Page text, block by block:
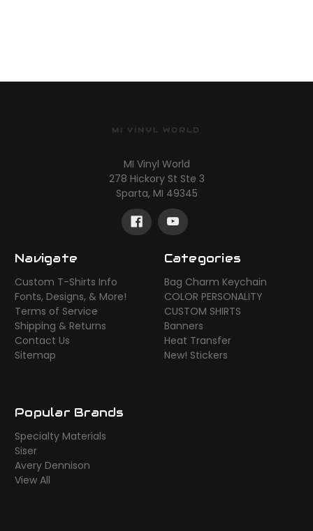
MI VINYL WORLD
MI Vinyl World
278 Hickory St Ste 3
Sparta, MI 49345
Navigate
Custom T-Shirts Info
Fonts, Designs, & More!
Terms of Service
Shipping & Returns
Contact Us
Sitemap
Categories
Bag Charm Keychain
COLOR PERSONALITY
CUSTOM SHIRTS
Banners
Heat Transfer
New! Stickers
Popular Brands
Specialty Materials
Siser
Avery Dennison
View All